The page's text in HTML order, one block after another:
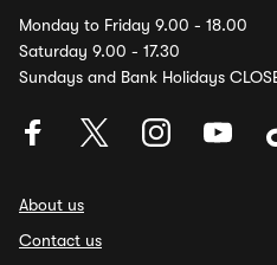
Monday to Friday 9.00 - 18.00
Saturday 9.00 - 17.30
Sundays and Bank Holidays
About us
Contact us